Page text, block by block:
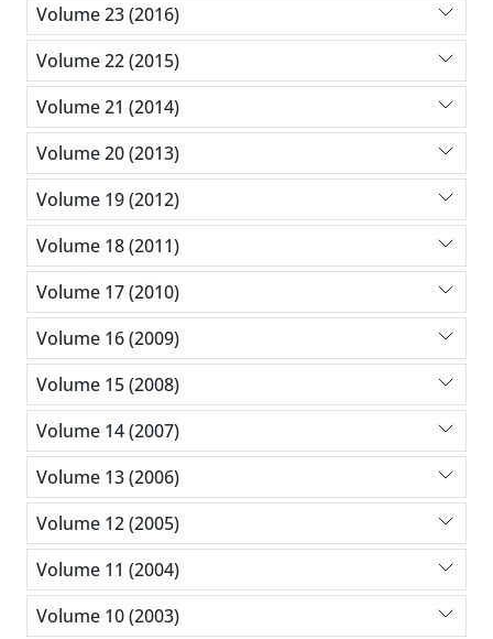
Volume 23 (2016)
Volume 22 (2015)
Volume 21 (2014)
Volume 20 (2013)
Volume 19 (2012)
Volume 18 (2011)
Volume 17 (2010)
Volume 16 (2009)
Volume 15 (2008)
Volume 14 (2007)
Volume 13 (2006)
Volume 12 (2005)
Volume 11 (2004)
Volume 10 (2003)